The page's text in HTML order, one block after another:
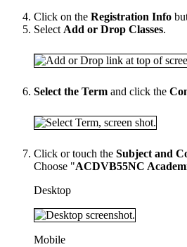
Click on the Registration Info
Select Add or Drop Classes.
Select the Term and click the
Click or touch the Subject and
Choose "ACDVB55NC
Desktop
Mobile